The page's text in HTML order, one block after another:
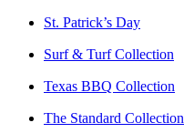
St. Patrick’s Day
Surf & Turf Collection
Texas BBQ Collection
The Standard Collection